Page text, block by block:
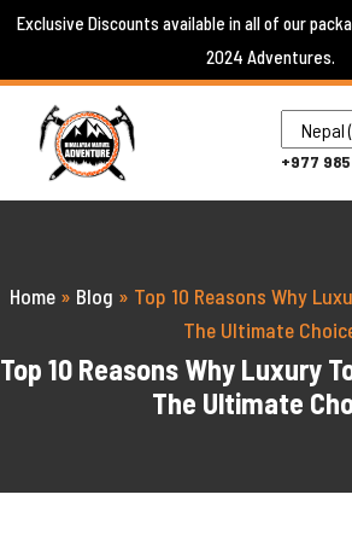
Skip
content
Exclusive Discounts available in all of our
2024 Adventures.
+977
Home » Blog » Top 10 Reasons Why
The Ultimate
Top 10 Reasons Why Luxury
The Ultimate